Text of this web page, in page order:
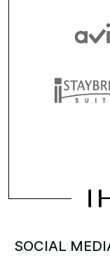
SOCIAL